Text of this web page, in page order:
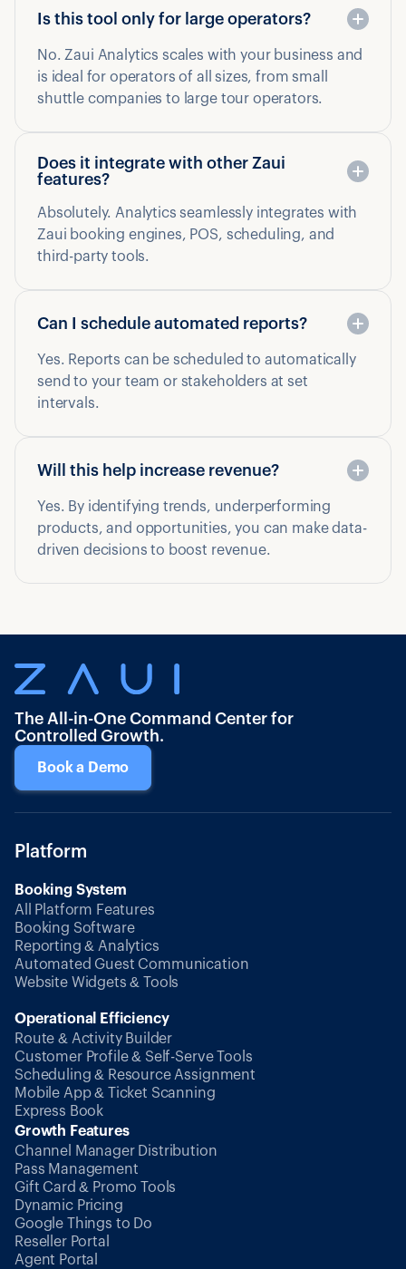
Is this tool only for large operators?
No. Zaui Analytics scales with your business and
is ideal for operators of all sizes, from small
shuttle companies to large tour operators.
Does it integrate with other Zaui
features?
Absolutely. Analytics seamlessly integrates with
Zaui booking engines, POS, scheduling, and
third-party tools.
Can I schedule automated reports?
Yes. Reports can be scheduled to automatically
send to your team or stakeholders at set
intervals.
Will this help increase revenue?
Yes. By identifying trends, underperforming
products, and opportunities, you can make data-
driven decisions to boost revenue.
The All-in-One Command Center for
Controlled Growth.
Book a Demo
Platform
Booking System
All Platform Features
Booking Software
Reporting & Analytics
Automated Guest Communication
Website Widgets & Tools
Operational Efficiency
Route & Activity Builder
Customer Profile & Self-Serve Tools
Scheduling & Resource Assignment
Mobile App & Ticket Scanning
Express Book
Growth Features
Channel Manager Distribution
Pass Management
Gift Card & Promo Tools
Dynamic Pricing
Google Things to Do
Reseller Portal
Agent Portal